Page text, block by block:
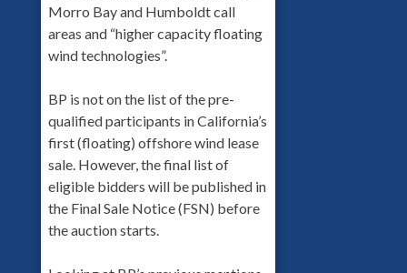
Morro Bay and Humboldt call
areas and “higher capacity floating
wind technologies”.
BP is not on the list of the pre-
qualified participants in California’s
first (floating) offshore wind lease
sale. However, the final list of
eligible bidders will be published in
the Final Sale Notice (FSN) before
the auction starts.